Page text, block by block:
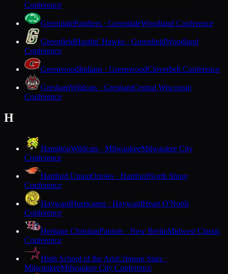
Conference
GreendalePanthers · GreendaleWoodland Conference
GreenfieldHustlin' Hawks · GreenfieldWoodland
Conference
GreenwoodIndians · GreenwoodCloverbelt Conference
GreshamWildcats · GreshamCentral Wisconsin
Conference
H
HamiltonWildcats · MilwaukeeMilwaukee City
Conference
Hartford UnionOrioles · HartfordNorth Shore
Conference
HaywardHurricanes · HaywardHeart O'North
Conference
Heritage ChristianPatriots · New BerlinMidwest Classic
Conference
High School of the ArtsCrimson Stars ·
MilwaukeeMilwaukee City Conference